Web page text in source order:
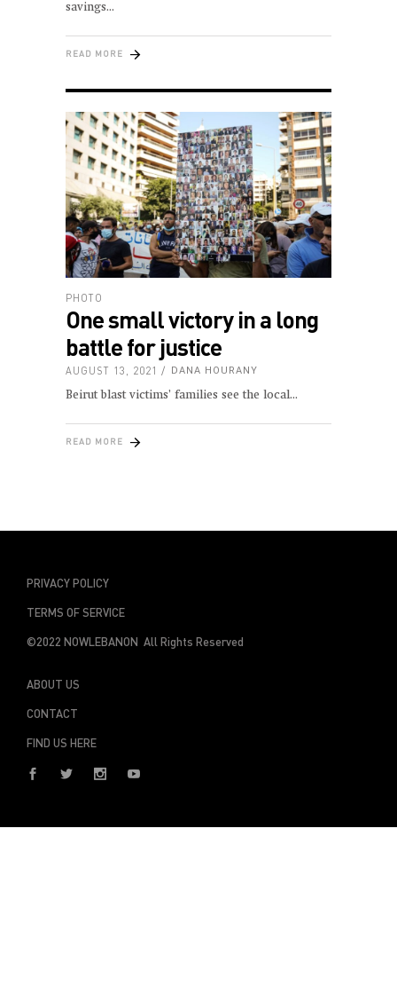
savings
READ MORE
PHOTO
One small victory in a long
battle for justice
AUGUST 13, 2021 DANA HOURANY
Beirut blast victims’ families see the local
READ MORE
PRIVACY POLICY
TERMS OF SERVICE
©2022 NOWLEBANON All Rights Reserved
ABOUT US
CONTACT
FIND US HERE